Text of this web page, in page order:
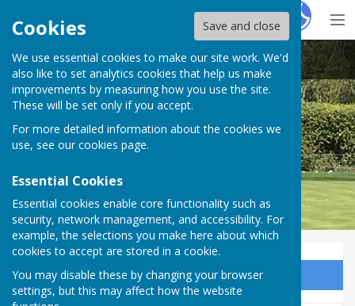
Cookies Save and close
We use essential cookies to make our site work. We'd
also like to set analytics cookies that help us make
improvements by measuring how you use the site.
These will be set only if you accept.
For more detailed information about the cookies we
use, see our cookies page.
Essential Cookies
Essential cookies enable core functionality such as
security, network management, and accessibility. For
example, the selections you make here about which
cookies to accept are stored in a cookie.
You may disable these by changing your browser
settings, but this may affect how the website
HugoFox
Pinner Bowling Club
Sign up to our Email Alerts